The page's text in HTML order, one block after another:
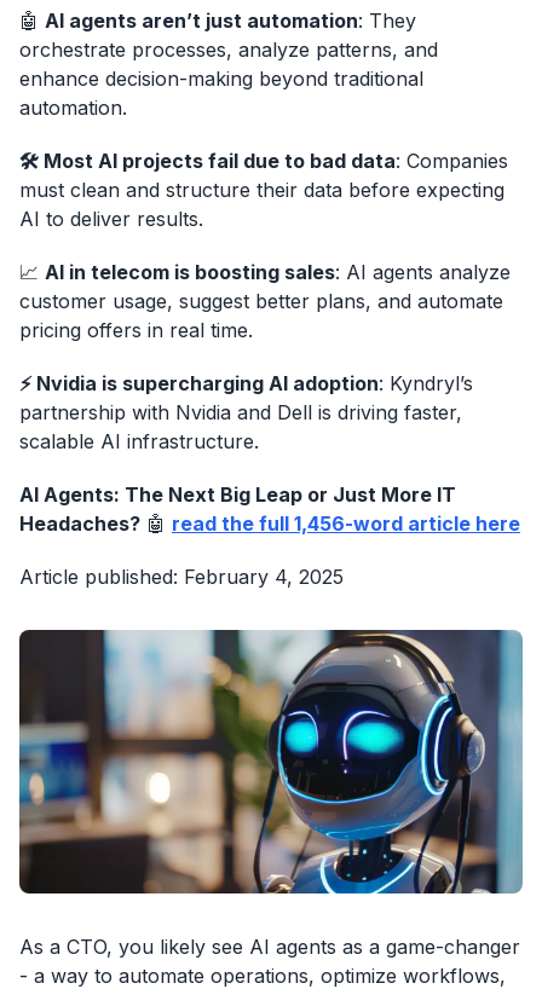
🤖 AI agents aren’t just automation: They
orchestrate processes, analyze patterns, and
enhance decision-making beyond traditional
automation.
🛠 Most AI projects fail due to bad data: Companies
must clean and structure their data before expecting
AI to deliver results.
📈 AI in telecom is boosting sales: AI agents analyze
customer usage, suggest better plans, and automate
pricing offers in real time.
⚡ Nvidia is supercharging AI adoption: Kyndryl’s
partnership with Nvidia and Dell is driving faster,
scalable AI infrastructure.
AI Agents: The Next Big Leap or Just More IT
Headaches? 🤖 read the full 1,456-word article here
Article published: February 4, 2025
As a CTO, you likely see AI agents as a game-changer
- a way to automate operations, optimize workflows,